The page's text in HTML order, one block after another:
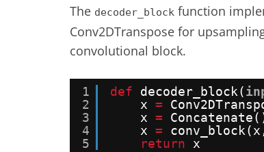
The decoder_block function
Conv2DTranspose for
convolutional block.
1
2
3
4
5
def decoder_block(
x =
x =
x =
return
x